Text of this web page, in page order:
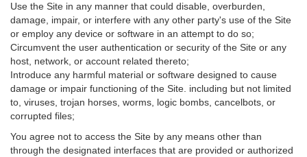
Use the Site in any manner that could disable, overburden,
damage, impair, or interfere with any other party's use of the Site
or employ any device or software in an attempt to do so;
Circumvent the user authentication or security of the Site or any
host, network, or account related thereto;
Introduce any harmful material or software designed to cause
damage or impair functioning of the Site. including but not limited
to, viruses, trojan horses, worms, logic bombs, cancelbots, or
corrupted files;
You agree not to access the Site by any means other than
through the designated interfaces that are provided or authorized